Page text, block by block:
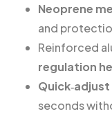
Neoprene
and
Reinforced
regulation
seconds